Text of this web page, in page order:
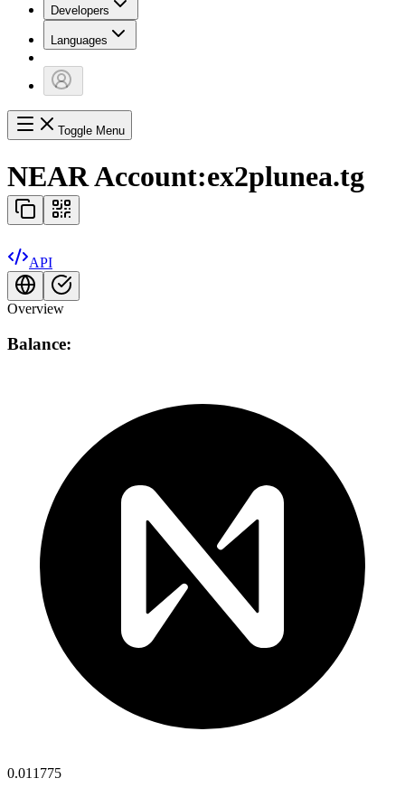
Developers
Languages
Toggle Menu
NEAR Account:ex2plunea.tg
API
Overview
Balance:
0.011775